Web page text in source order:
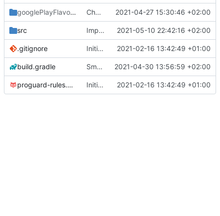
googlePlayFlavor/releaseChangelog updated and translated to German. 2021-04-27 15:30:46 +02:00
src Import/export configuration and Spanish translation. 2021-05-10 22:42:16 +02:00
.gitignore Initial commit 2021-02-16 13:42:49 +01:00
build.gradle Small fixes and layout corrections. 2021-04-30 13:56:59 +02:00
proguard-rules.pro Initial commit 2021-02-16 13:42:49 +01:00